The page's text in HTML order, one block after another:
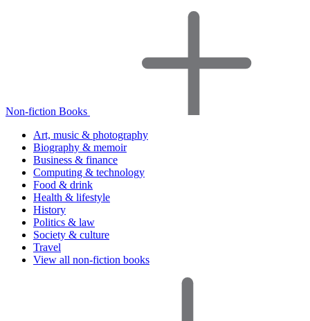
Non-fiction Books
Art, music & photography
Biography & memoir
Business & finance
Computing & technology
Food & drink
Health & lifestyle
History
Politics & law
Society & culture
Travel
View all non-fiction books